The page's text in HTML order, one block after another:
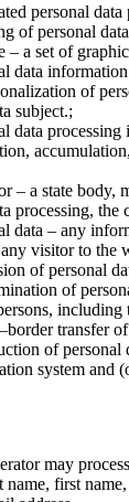
personal
of personal
– a set of
data
of
subject.;
data
– a state body,
processing,
data – any
visitor to the
of personal
of
transfer
of personal
system and
may
name, first